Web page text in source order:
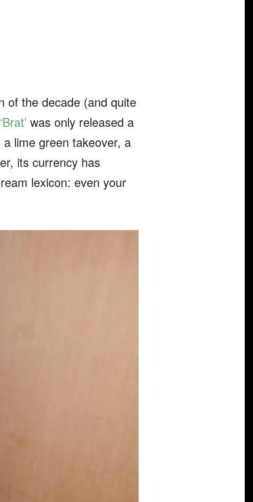
of the decade (and quite
‘Brat’ was only released a
lime green takeover, a
its currency has
lexicon: even your